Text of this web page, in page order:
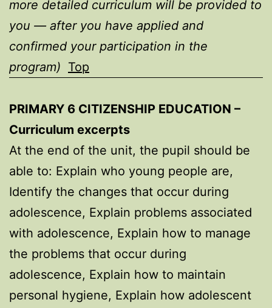
more detailed curriculum will be provided to
you — after you have applied and
confirmed your participation in the
program) Top
PRIMARY 6 CITIZENSHIP EDUCATION –
Curriculum excerpts
At the end of the unit, the pupil should be
able to: Explain who young people are,
Identify the changes that occur during
adolescence, Explain problems associated
with adolescence, Explain how to manage
the problems that occur during
adolescence, Explain how to maintain
personal hygiene, Explain how adolescent